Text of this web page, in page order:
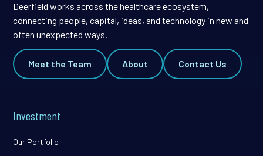
Deerfield works across the healthcare ecosystem,
connecting people, capital, ideas, and technology in new and
often unexpected ways.
Meet the Team About Contact Us
Investment
Our Portfolio